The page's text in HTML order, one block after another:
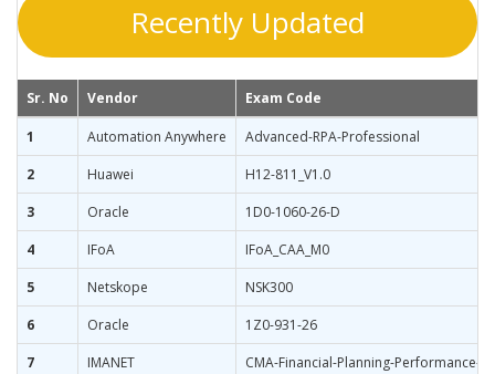
Recently Updated
Sr. No Vendor Exam Code
1 Automation Anywhere
Advanced-RPA-Professional
2
Huawei
H12-811_V1.0
3
Oracle
1D0-1060-26-D
4
IFoA
IFoA_CAA_M0
5
Netskope
NSK300
6
Oracle
1Z0-931-26
7
IMANET
CMA-Financial-Planning-Performance-